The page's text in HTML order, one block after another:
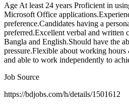
Age At least 24 years Proficient in
Microsoft Office
preference.Candidates having a
preferred.Excellent verbal and written
Bangla and English.Should have the
pressure.Flexible about working
and able to work independently to
Job Source
https://bdjobs.com/h/details/1501612